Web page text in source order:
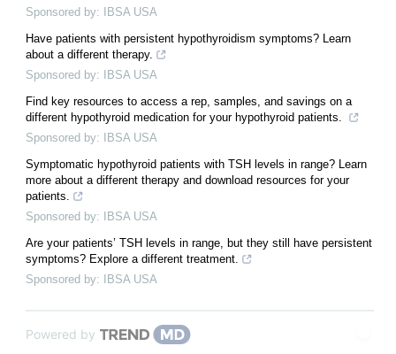
Sponsored by: IBSA USA
Have patients with persistent hypothyroidism symptoms? Learn
about a different therapy.
Sponsored by: IBSA USA
Find key resources to access a rep, samples, and savings on a
different hypothyroid medication for your hypothyroid patients.
Sponsored by: IBSA USA
Symptomatic hypothyroid patients with TSH levels in range? Learn
more about a different therapy and download resources for your
patients.
Sponsored by: IBSA USA
Are your patients’ TSH levels in range, but they still have persistent
symptoms? Explore a different treatment.
Sponsored by: IBSA USA
Powered by